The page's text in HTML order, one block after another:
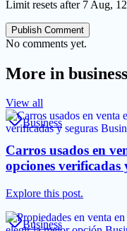
Limit resets after 7 Aug,
Publish Comment
No comments yet.
More in business
View all
Business
Carros usados en
opciones verificadas
Explore this post.
Business